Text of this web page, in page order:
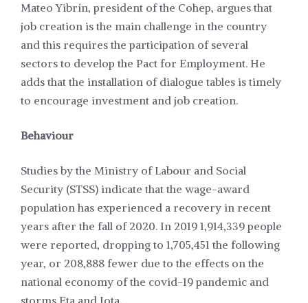
Mateo Yibrín, president of the Cohep, argues that
job creation is the main challenge in the country
and this requires the participation of several
sectors to develop the Pact for Employment. He
adds that the installation of dialogue tables is timely
to encourage investment and job creation.
Behaviour
Studies by the Ministry of Labour and Social
Security (STSS) indicate that the wage-award
population has experienced a recovery in recent
years after the fall of 2020. In 2019 1,914,339 people
were reported, dropping to 1,705,451 the following
year, or 208,888 fewer due to the effects on the
national economy of the covid-19 pandemic and